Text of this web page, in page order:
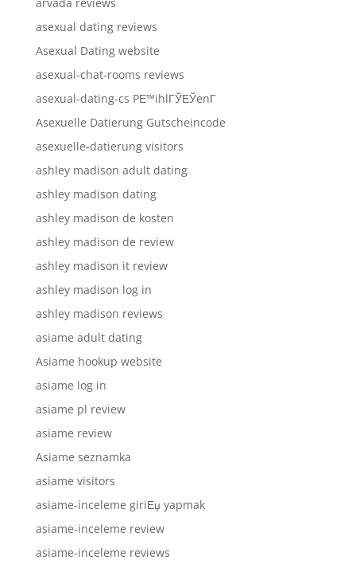
asexual dating reviews
Asexual Dating website
asexual-chat-rooms reviews
asexual-dating-cs PЕ™ihlГЎЕЎenГ­
Asexuelle Datierung Gutscheincode
asexuelle-datierung visitors
ashley madison adult dating
ashley madison dating
ashley madison de kosten
ashley madison de review
ashley madison it review
ashley madison log in
ashley madison reviews
asiame adult dating
Asiame hookup website
asiame log in
asiame pl review
asiame review
Asiame seznamka
asiame visitors
asiame-inceleme giriЕџ yapmak
asiame-inceleme review
asiame-inceleme reviews